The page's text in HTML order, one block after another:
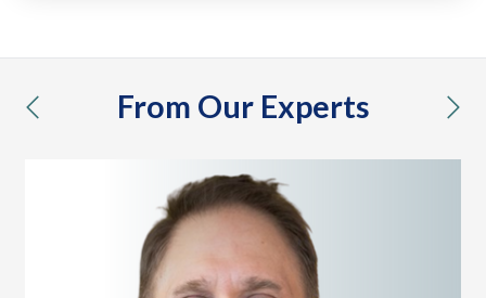
From Our Experts
previous